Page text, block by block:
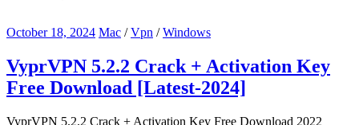
October 18, 2024 Mac /Vpn /Windows
VyprVPN 5.2.2 Crack + Activation Key
Free Download [Latest-2024]
VyprVPN 5.2.2 Crack + Activation Key Free Download 2022